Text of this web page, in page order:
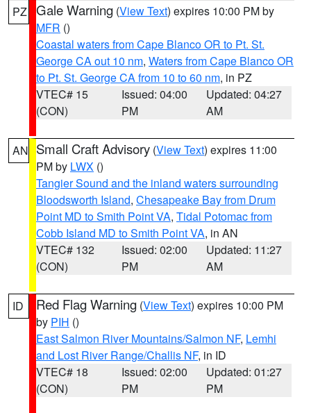
PZ Gale Warning (View Text) expires 10:00 PM by
MFR ()
Coastal waters from Cape Blanco OR to Pt. St.
George CA out 10 nm, Waters from Cape Blanco OR
to Pt. St. George CA from 10 to 60 nm, in PZ
VTEC# 15
(CON)
Issued: 04:00
PM
Updated: 04:27
AM
AN Small Craft Advisory (View Text) expires 11:00
PM by LWX ()
Tangier Sound and the inland waters surrounding
Bloodsworth Island, Chesapeake Bay from Drum
Point MD to Smith Point VA, Tidal Potomac from
Cobb Island MD to Smith Point VA, in AN
VTEC# 132
(CON)
Issued: 02:00
PM
Updated: 11:27
AM
ID Red Flag Warning (View Text) expires 10:00 PM
by PIH ()
East Salmon River Mountains/Salmon NF, Lemhi
and Lost River Range/Challis NF, in ID
VTEC# 18
(CON)
Issued: 02:00
PM
Updated: 01:27
PM